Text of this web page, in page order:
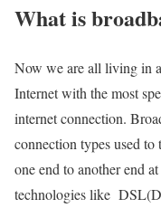
What is
Now we are all living in
Internet with the most
internet connection.
connection types used
one end to another end
technologies like